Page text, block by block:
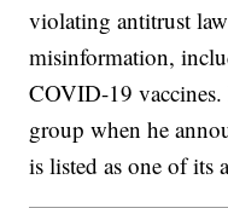
violating antitrust
misinformation,
COVID-19
group when he
is listed as one of its